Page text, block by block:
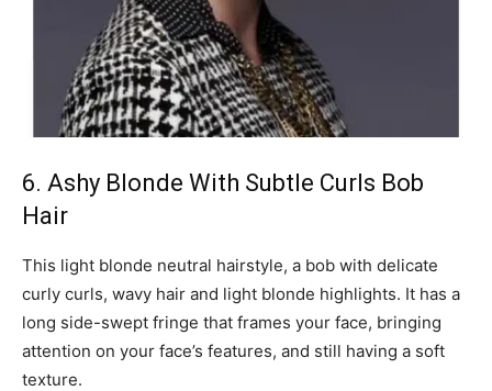
6. Ashy Blonde With Subtle Curls Bob
Hair
This light blonde neutral hairstyle, a bob with delicate
curly curls, wavy hair and light blonde highlights. It has a
long side-swept fringe that frames your face, bringing
attention on your face’s features, and still having a soft
texture.